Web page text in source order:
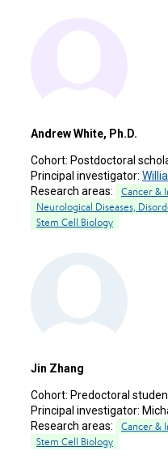
Andrew White, Ph.D.
Cohort: Postdoctoral
Principal investigator:
Research areas:
Cancer &
Neurological Diseases,
Stem Cell Biology
Jin Zhang
Cohort: Predoctoral
Principal investigator:
Research areas:
Cancer &
Stem Cell Biology